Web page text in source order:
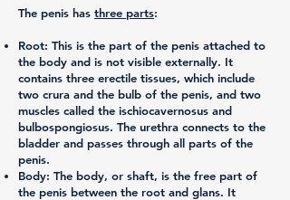
The penis has three parts:
Root: This is the part of the penis attached to
the body and is not visible externally. It
contains three erectile tissues, which include
two crura and the bulb of the penis, and two
muscles called the ischiocavernosus and
bulbospongiosus. The urethra connects to the
bladder and passes through all parts of the
penis.
Body: The body, or shaft, is the free part of
the penis between the root and glans. It